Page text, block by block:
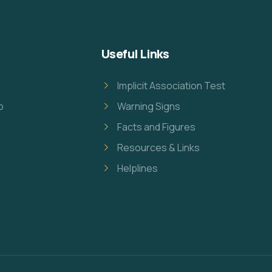
Useful Links
Implicit Association Test
Warning Signs
Facts and Figures
Resources & Links
Helplines